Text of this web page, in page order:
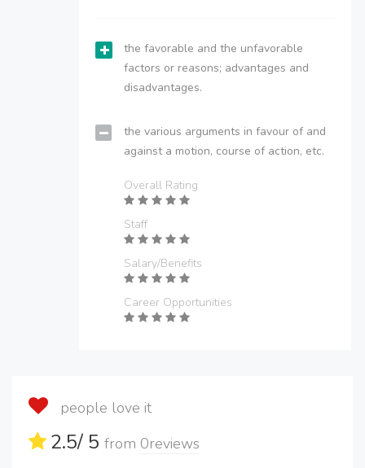
the favorable and the unfavorable
factors or reasons; advantages and
disadvantages.
the various arguments in favour of and
against a motion, course of action, etc.
Overall Rating
Staff
Salary/Benefits
Career Opportunities
people love it
2.5/ 5 from 0reviews